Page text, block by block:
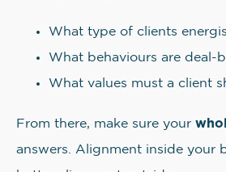
What type of clients
What behaviours are deal-
What values must a client
From there, make sure your
answers. Alignment inside your